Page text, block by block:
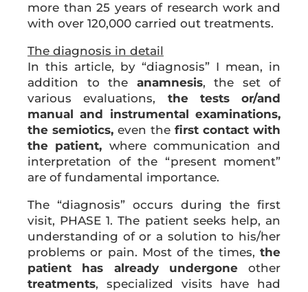
more than 25 years of research work and
with over 120,000 carried out treatments.
The diagnosis in detail
In this article, by “diagnosis” I mean, in
addition to the anamnesis, the set of
various evaluations, the tests or/and
manual and instrumental examinations,
the semiotics, even the first contact with
the patient, where communication and
interpretation of the “present moment”
are of fundamental importance.
The “diagnosis” occurs during the first
visit, PHASE 1. The patient seeks help, an
understanding of or a solution to his/her
problems or pain. Most of the times, the
patient has already undergoneother
treatments, specialized visits have had